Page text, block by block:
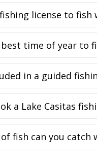
license to fish
time of year to
in a guided
a Lake Casitas
fish can you catch